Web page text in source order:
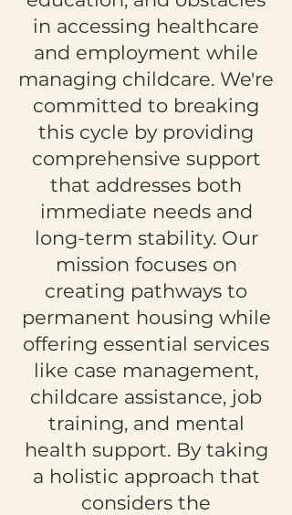
in accessing healthcare
and employment while
managing childcare. We're
committed to breaking
this cycle by providing
comprehensive support
that addresses both
immediate needs and
long-term stability. Our
mission focuses on
creating pathways to
permanent housing while
offering essential services
like case management,
childcare assistance, job
training, and mental
health support. By taking
a holistic approach that
considers the